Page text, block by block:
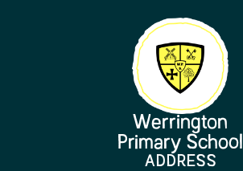
Werrington
Primary School
ADDRESS